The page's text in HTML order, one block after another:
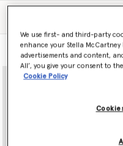
alongside stylish sports
Maximise your performance
gym and out.
Model
We use first- and third-party
enhance your Stella McCartney
advertisements and content,
All’, you give your consent to
Cookie Policy